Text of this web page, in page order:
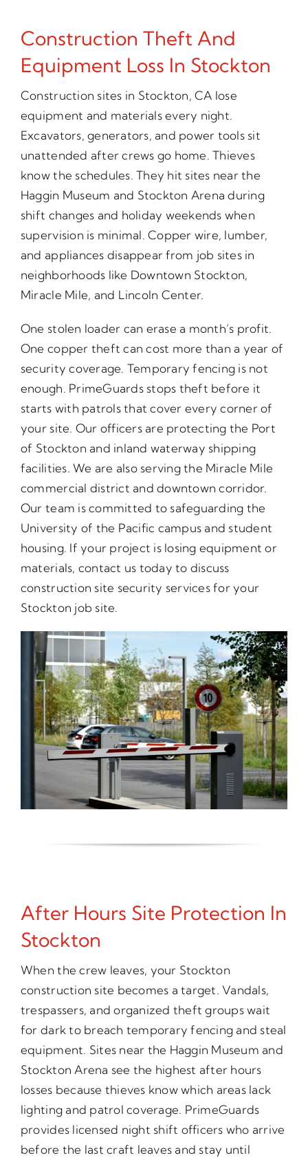
Construction Theft And
Equipment Loss In Stockton
Construction sites in Stockton, CA lose
equipment and materials every night.
Excavators, generators, and power tools sit
unattended after crews go home. Thieves
know the schedules. They hit sites near the
Haggin Museum and Stockton Arena during
shift changes and holiday weekends when
supervision is minimal. Copper wire, lumber,
and appliances disappear from job sites in
neighborhoods like Downtown Stockton,
Miracle Mile, and Lincoln Center.
One stolen loader can erase a month’s profit.
One copper theft can cost more than a year of
security coverage. Temporary fencing is not
enough. PrimeGuards stops theft before it
starts with patrols that cover every corner of
your site. Our officers are protecting the Port
of Stockton and inland waterway shipping
facilities. We are also serving the Miracle Mile
commercial district and downtown corridor.
Our team is committed to safeguarding the
University of the Pacific campus and student
housing. If your project is losing equipment or
materials, contact us today to discuss
construction site security services for your
Stockton job site.
After Hours Site Protection In
Stockton
When the crew leaves, your Stockton
construction site becomes a target. Vandals,
trespassers, and organized theft groups wait
for dark to breach temporary fencing and steal
equipment. Sites near the Haggin Museum and
Stockton Arena see the highest after hours
losses because thieves know which areas lack
lighting and patrol coverage. PrimeGuards
provides licensed night shift officers who arrive
before the last craft leaves and stay until